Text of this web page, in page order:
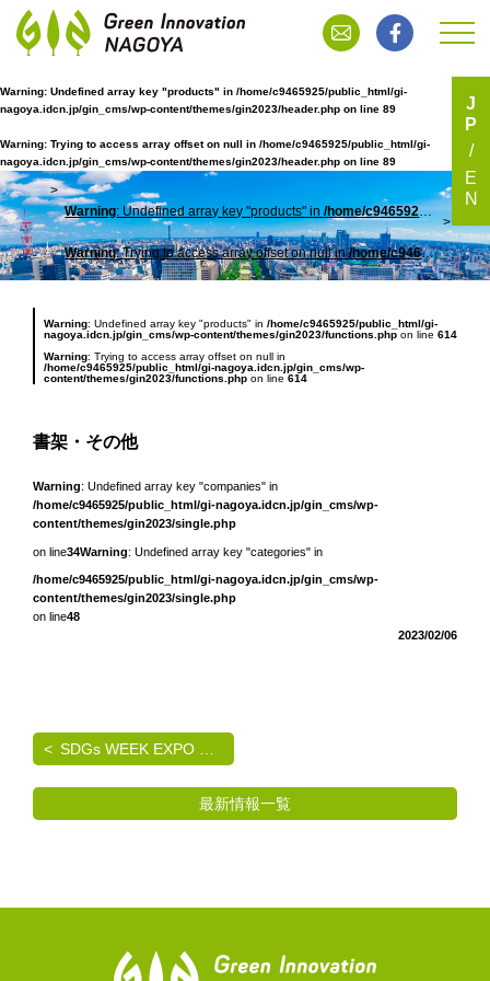
Warning: Undefined array key "products" in /home/c9465925/public_html/gi-
nagoya.idcn.jp/gin_cms/wp-content/themes/gin2023/header.php on line 89
Warning: Trying to access array offset on null in /home/c9465925/public_html/gi-
nagoya.idcn.jp/gin_cms/wp-content/themes/gin2023/header.php on line 89
TOP
Warning: Undefined array key "products" in/home/c9465925/public_html/gi-nagoya.idcn.jp/gin_cms/wp-content/themes/gin2023/header.php
Warning: Trying to access array offset on null in/home/c9465925/public_html/gi-nagoya.idcn.jp/gin_cms/wp-content/themes/gin2023/header.php
Warning: Undefined array key "products" in /home/c9465925/public_html/gi-
nagoya.idcn.jp/gin_cms/wp-content/themes/gin2023/functions.php on line 614
Warning: Trying to access array offset on null in
/home/c9465925/public_html/gi-nagoya.idcn.jp/gin_cms/wp-
content/themes/gin2023/functions.php on line 614
書架・その他
2023/02/06
Warning: Undefined array key "companies" in
/home/c9465925/public_html/gi-nagoya.idcn.jp/gin_cms/wp-
content/themes/gin2023/single.php
on line34Warning: Undefined array key "categories" in
/home/c9465925/public_html/gi-nagoya.idcn.jp/gin_cms/wp-
content/themes/gin2023/single.php
on line48
SDGs WEEK EXPO エコプロ2024 出展のご案内
最新情報一覧
J
P
E
N